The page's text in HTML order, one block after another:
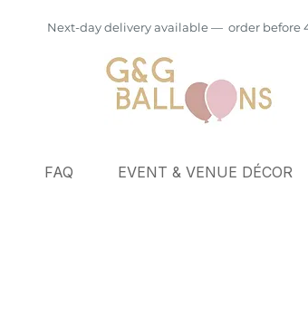
Next-day delivery available — order before
FAQ EVENT & VENUE DÉCOR